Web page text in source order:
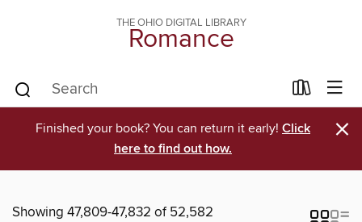
THE OHIO DIGITAL LIBRARY
Romance
Finished your book? You can return it early! Click
here to find out how.
×
Showing 47,809-47,832 of 52,582